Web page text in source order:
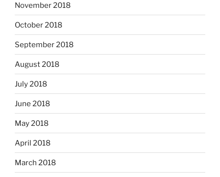
November 2018
October 2018
September 2018
August 2018
July 2018
June 2018
May 2018
April 2018
March 2018